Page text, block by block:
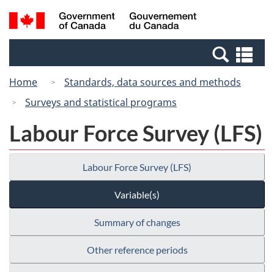
Skip
to
Switch
to
Canada
Search
and
Home
Standards, data sources and methods
Surveys and statistical programs
Labour Force Survey (LFS)
Labour Force Survey (LFS)
Variable(s)
Summary of changes
Other reference periods